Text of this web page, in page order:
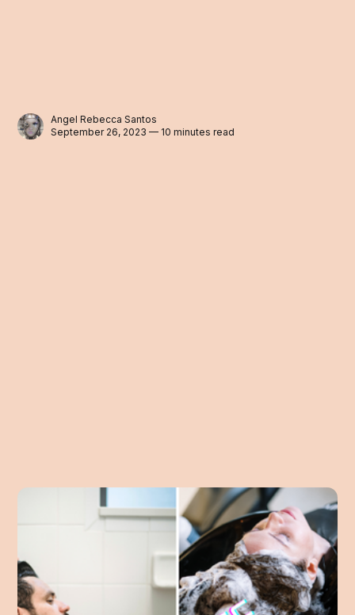
Angel Rebecca Santos
September 26, 2023 — 10 minutes read